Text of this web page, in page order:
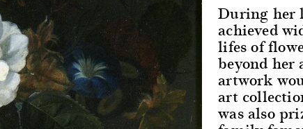
During her
achieved
lifes of
beyond her
artwork
art
was also